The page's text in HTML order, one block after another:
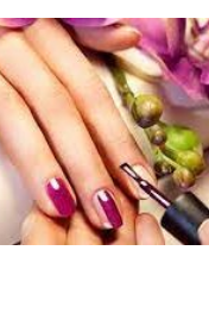
through
$230.00